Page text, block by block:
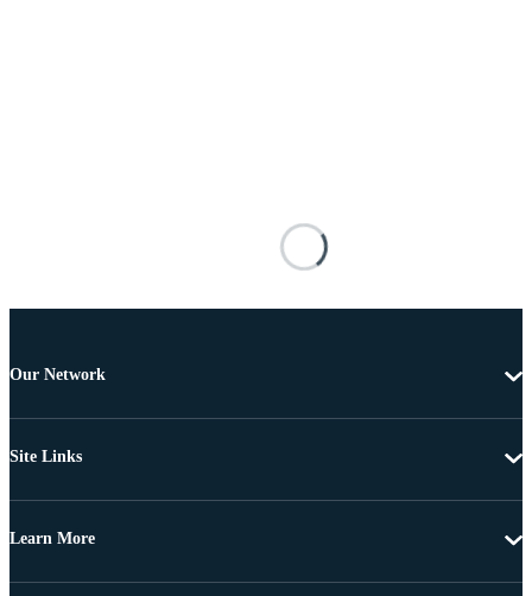
Our Network
Site Links
Learn More